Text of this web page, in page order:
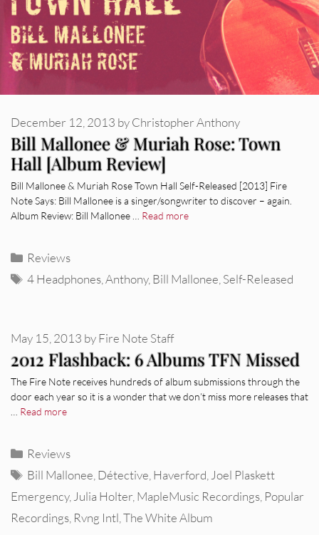
Bill Mallonee & Muriah Rose: Town
Hall [Album Review]
December 12, 2013 byChristopher Anthony
Bill Mallonee & Muriah Rose Town Hall Self-Released [2013] Fire
Note Says: Bill Mallonee is a singer/songwriter to discover – again.
Album Review: Bill Mallonee … Read more
Categories
Reviews
Tags
4 Headphones ,Anthony, Bill Mallonee Self-Released
2012 Flashback: 6 Albums TFN Missed
May 15, 2013 byFire Note Staff
The Fire Note receives hundreds of album submissions through the
door each year so it is a wonder that we don’t miss more releases that
Read more
Categories
Reviews
Tags
Bill Mallonee Détective Haverford Joel Plaskett
Emergency, Julia Holter MapleMusic Recordings Popular
Recordings Rvng Intl The White Album